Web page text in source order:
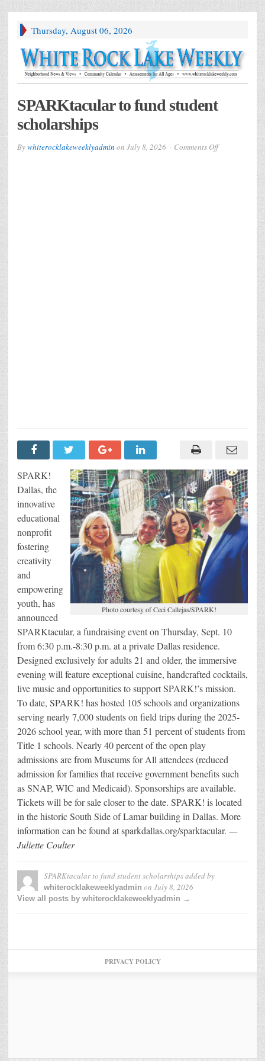
Thursday, August 06, 2026
SPARKtacular to fund student
scholarships
Bywhiterocklakeweeklyadmin on July 8, 2026 Comments Offon
SPARKtacular
Photo courtesy of Ceci Callejas/SPARK!
SPARK!
Dallas, the
innovative
educational
nonprofit
fostering
creativity
and
empowering
youth, has
announced
SPARKtacular, a fundraising event on Thursday, Sept. 10
from 6:30 p.m.-8:30 p.m. at a private Dallas residence.
Designed exclusively for adults 21 and older, the immersive
evening will feature exceptional cuisine, handcrafted cocktails,
live music and opportunities to support SPARK!’s mission.
To date, SPARK! has hosted 105 schools and organizations
serving nearly 7,000 students on field trips during the 2025-
2026 school year, with more than 51 percent of students from
Title 1 schools. Nearly 40 percent of the open play
admissions are from Museums for All attendees (reduced
admission for families that receive government benefits such
as SNAP, WIC and Medicaid). Sponsorships are available.
Tickets will be for sale closer to the date. SPARK! is located
in the historic South Side of Lamar building in Dallas. More
information can be found at sparkdallas.org/sparktacular. —
Juliette Coulter
SPARKtacular to fund student scholarshipsadded by
whiterocklakeweeklyadmin on July 8, 2026
View all posts by whiterocklakeweeklyadmin →
PRIVACY POLICY